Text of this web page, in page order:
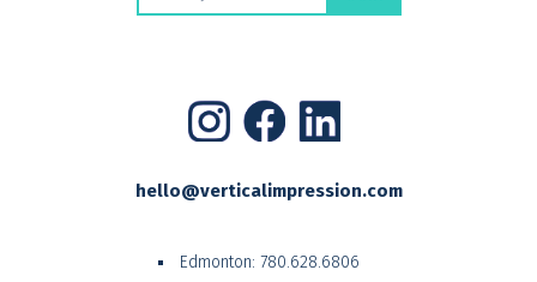
hello@verticalimpression.com
Edmonton: 780.628.6806